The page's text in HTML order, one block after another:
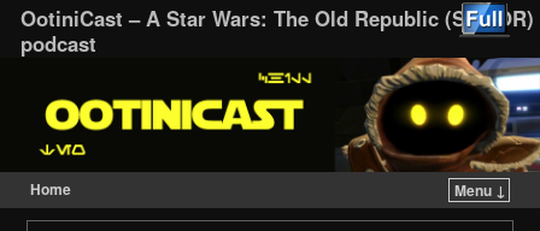
OotiniCast – A Star Wars: The Old Republic (SWTOR)
podcast
Home
Menu ↓
Skip to primary content
Skip to secondary content